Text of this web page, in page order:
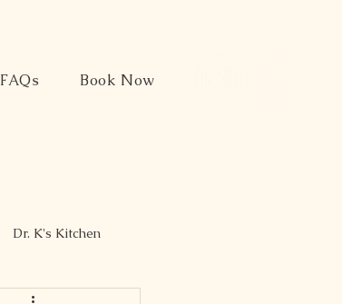
FAQs Book Now
Dr. K's Kitchen